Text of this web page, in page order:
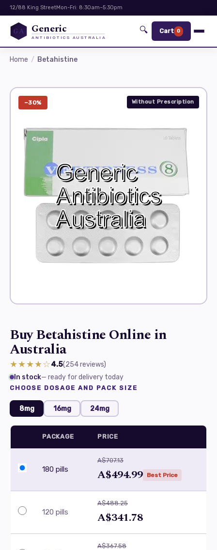
12/88 King StreetMon-Fri: 8:30am–5:30pm
GA Generic
ANTIBIOTICS AUSTRALIA
🔍 Cart 0
Home Betahistine
−30% Without Prescription
Buy Betahistine Online in
Australia
★★★★☆4.5(254reviews)
In stock— ready for delivery today
CHOOSE DOSAGE AND PACK SIZE
8mg 16mg 24mg
PACKAGE PRICE
180 pills
A$707.13
A$494.99 Best Price
120 pills
A$488.25
A$341.78
A$367.58